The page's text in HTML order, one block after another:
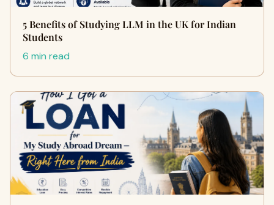
5 Benefits of Studying LLM in the UK for Indian
Students
6 min read